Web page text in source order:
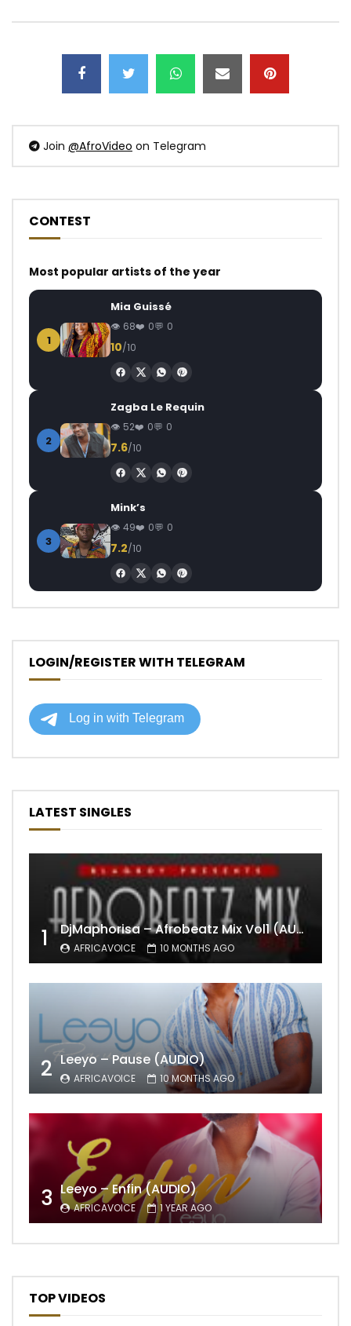
Join @AfroVideo on Telegram
CONTEST
Most popular artists of the year
1
Mia Guissé
68 0 0
10/10
2
Zagba Le Requin
52 0 0
7.6/10
3
Mink’s
49 0 0
7.2/10
LOGIN/REGISTER WITH TELEGRAM
LATEST SINGLES
1 DjMaphorisa – Afrobeatz Mix Vol1 (AUDIO)
AFRICAVOICE 10 MONTHS AGO
2 Leeyo – Pause (AUDIO)
AFRICAVOICE 10 MONTHS AGO
3 Leeyo – Enfin (AUDIO)
AFRICAVOICE 1 YEAR AGO
TOP VIDEOS